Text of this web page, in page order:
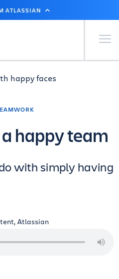
ATLASSIAN
Primary
Atlassian
happy team
with simply having